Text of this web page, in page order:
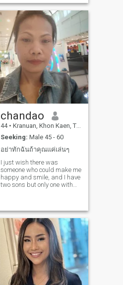
chandao
44 • Kranuan, Khon Kaen, Thailand
Seeking: Male 45 - 60
อย่าทักฉันถ้าคุณแค่เล่นๆ
I just wish there was
someone who could make me
happy and smile, and I have
two sons but only one with